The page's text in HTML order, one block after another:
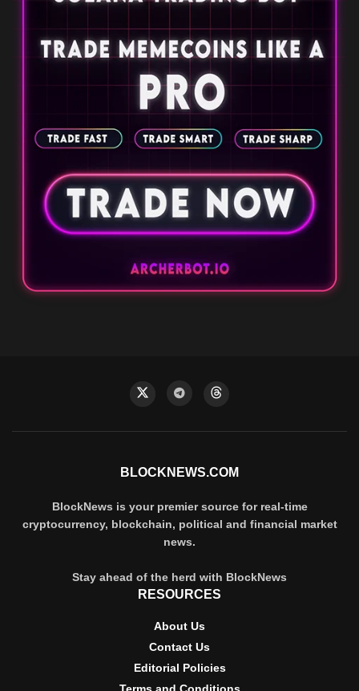
BLOCKNEWS.COM
BlockNews is your premier source for real-time
cryptocurrency, blockchain, political and financial market
news.
Stay ahead of the herd with BlockNews
RESOURCES
About Us
Contact Us
Editorial Policies
Terms and Conditions